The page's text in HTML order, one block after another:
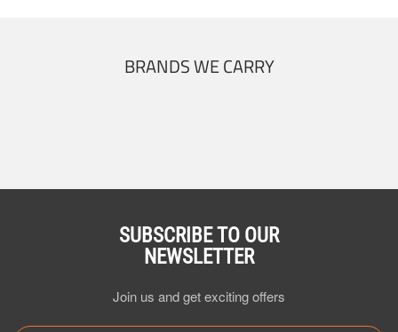
BRANDS WE CARRY
SUBSCRIBE TO OUR
NEWSLETTER
Join us and get exciting offers